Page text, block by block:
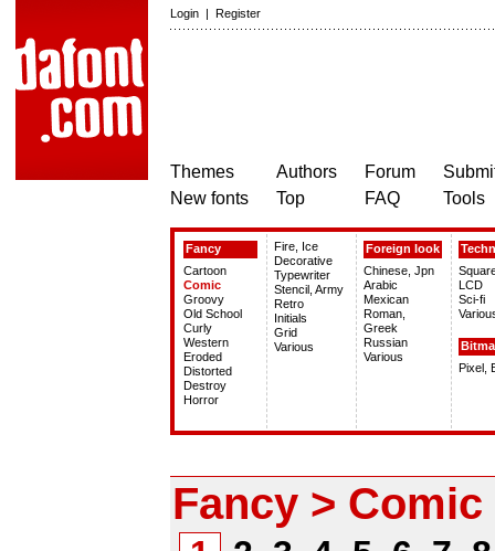
Login | Register
Themes
New fonts
Authors
Top
Forum
FAQ
Tools
Fancy
Cartoon
Comic
Groovy
Old School
Curly
Western
Eroded
Distorted
Destroy
Horror
Fire, Ice
Decorative
Typewriter
Stencil, Army
Retro
Initials
Grid
Various
Foreign look
Chinese, Jpn
Arabic
Mexican
Roman,
Greek
Russian
Various
LCD
Sci-fi
Pixel,
Fancy > Comic